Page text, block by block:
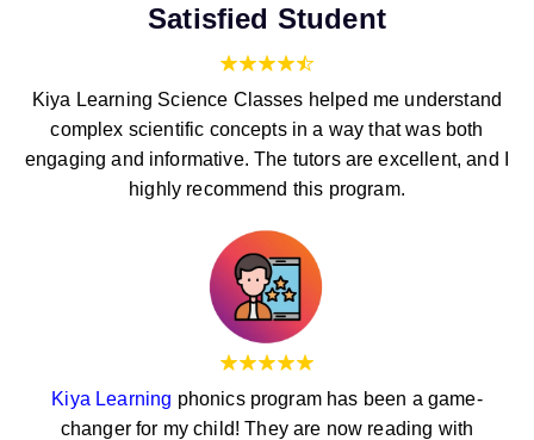
Satisfied Student
Kiya Learning Science Classes helped me understand
complex scientific concepts in a way that was both
engaging and informative. The tutors are excellent, and I
highly recommend this program.
Kiya Learning phonics program has been a game-
changer for my child! They are now reading with